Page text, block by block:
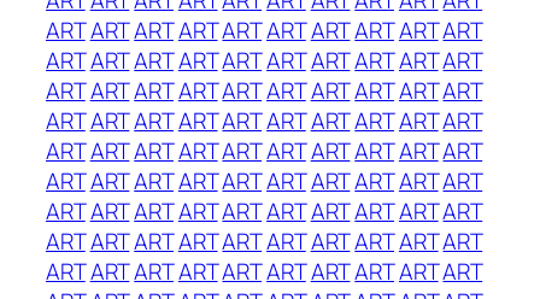
ARTARTARTARTARTARTARTARTARTART
ARTARTARTARTARTARTARTARTARTART
ARTARTARTARTARTARTARTARTARTART
ARTARTARTARTARTARTARTARTARTART
ARTARTARTARTARTARTARTARTARTART
ARTARTARTARTARTARTARTARTARTART
ARTARTARTARTARTARTARTARTARTART
ARTARTARTARTARTARTARTARTARTART
ARTARTARTARTARTARTARTARTARTART